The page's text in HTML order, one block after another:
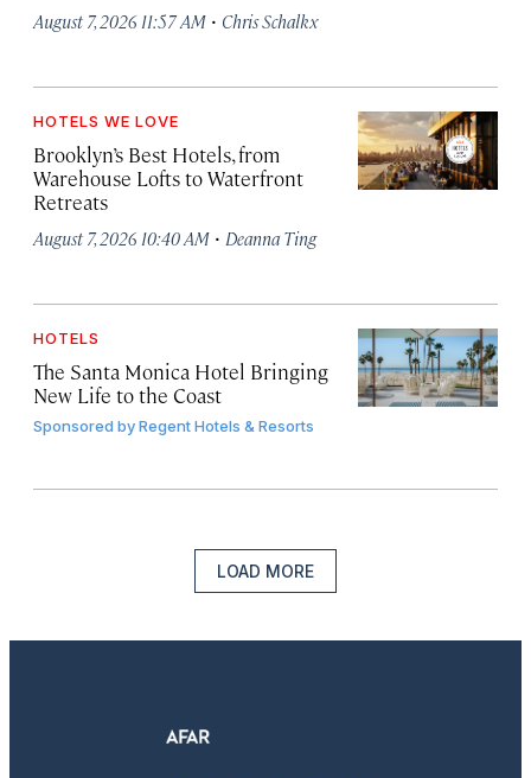
August 7, 2026 11:57 AM · Chris Schalkx
HOTELS WE LOVE
Brooklyn’s Best Hotels, from
Warehouse Lofts to Waterfront
Retreats
August 7, 2026 10:40 AM · Deanna Ting
HOTELS
The Santa Monica Hotel Bringing
New Life to the Coast
Sponsored byRegent Hotels & Resorts
LOAD MORE